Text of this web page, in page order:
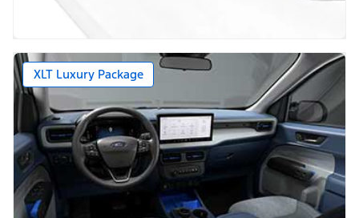
XLT Luxury Package